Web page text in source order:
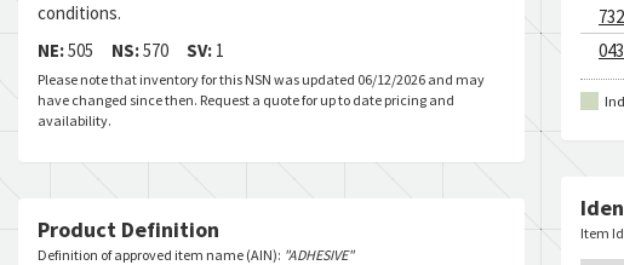
conditions.
NE:505 NS:570 SV: 1
Please note that inventory for this NSN was updated 06/12/2026 and may
have changed since then. Request a quote for up to date pricing and
availability.
Product Definition
Definition of approved item name (AIN): "ADHESIVE"
Item